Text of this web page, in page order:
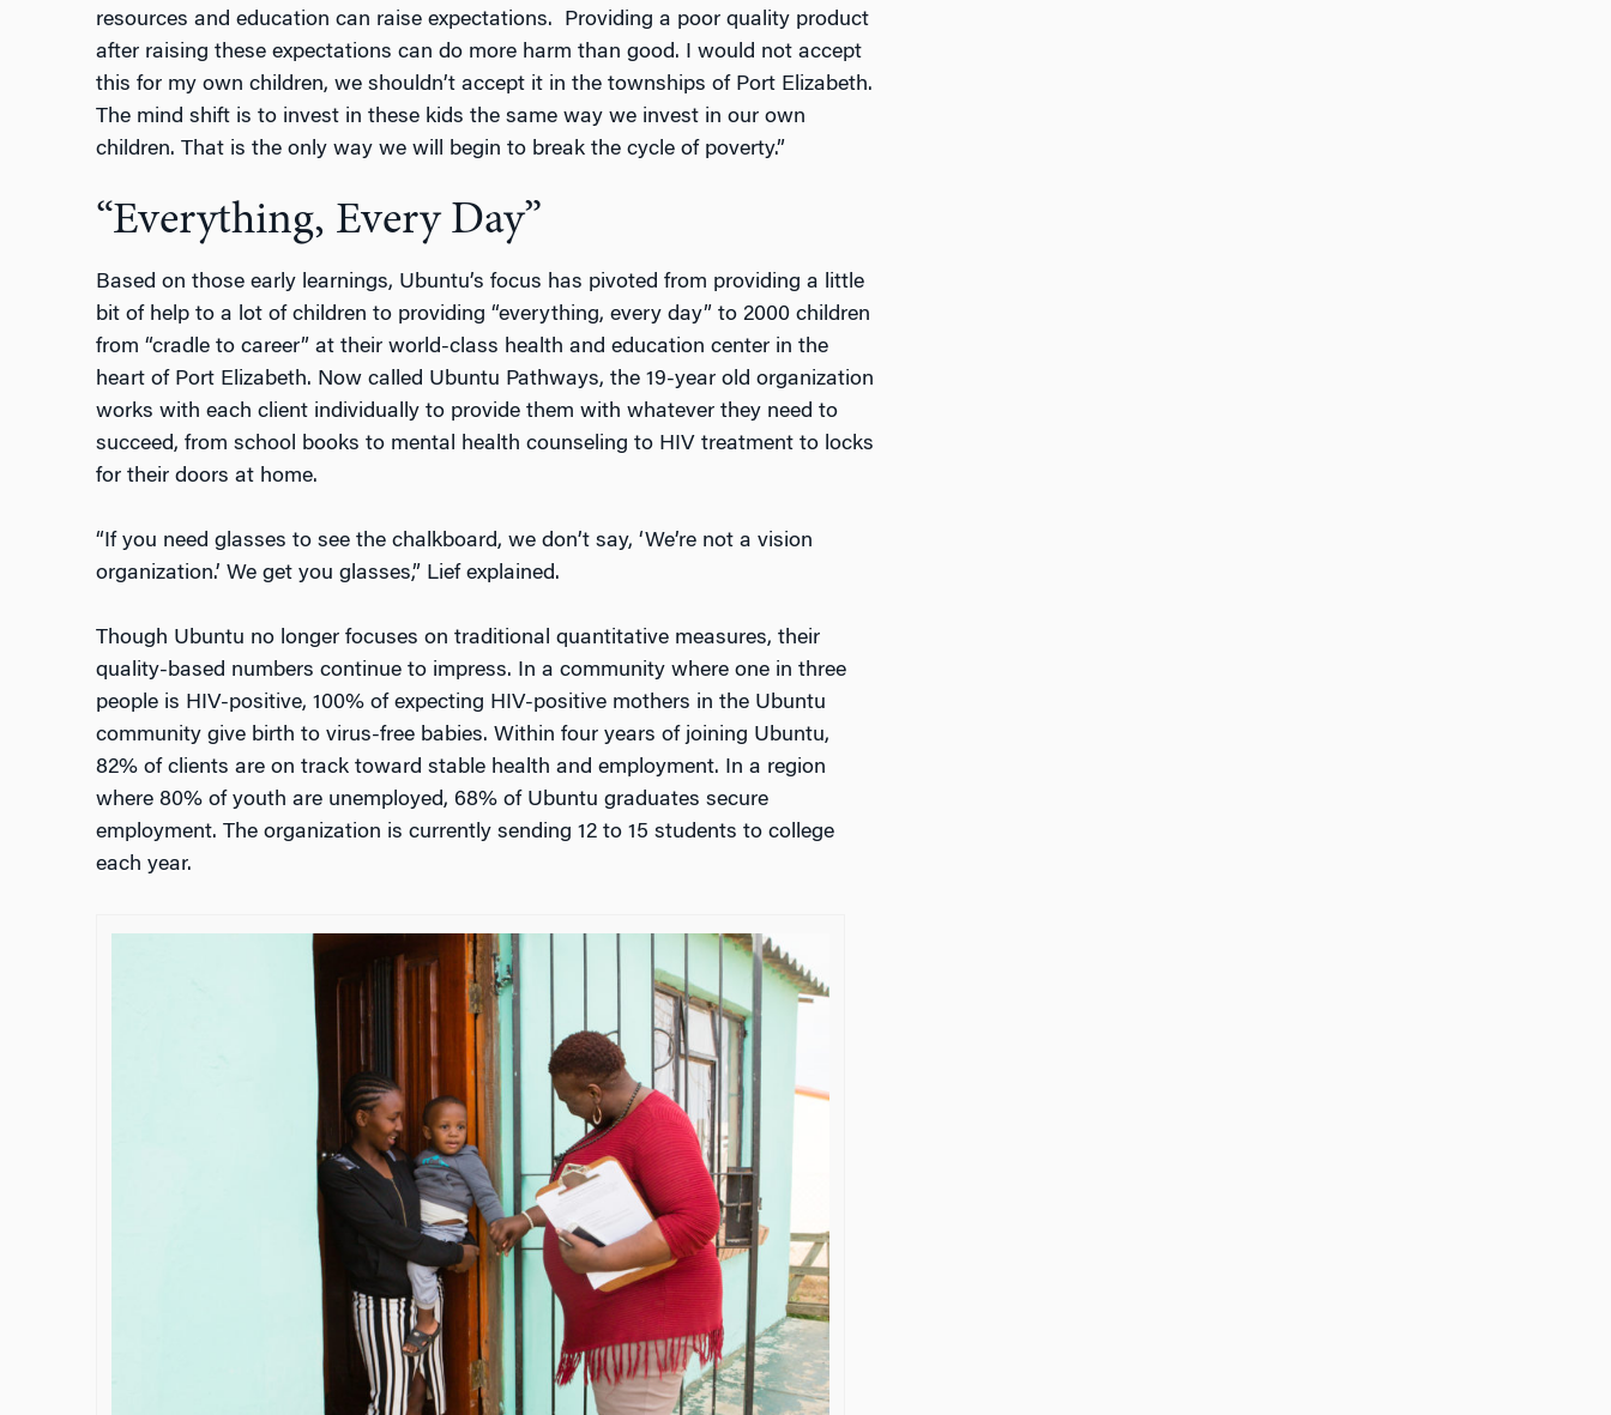
resources and education can raise expectations. Providing a poor quality product
after raising these expectations can do more harm than good. I would not accept
this for my own children, we shouldn’t accept it in the townships of Port Elizabeth.
The mind shift is to invest in these kids the same way we invest in our own
children. That is the only way we will begin to break the cycle of poverty.”
“Everything, Every Day”
Based on those early learnings, Ubuntu’s focus has pivoted from providing a little
bit of help to a lot of children to providing “everything, every day” to 2000 children
from “cradle to career” at their world-class health and education center in the
heart of Port Elizabeth. Now called Ubuntu Pathways, the 19-year old organization
works with each client individually to provide them with whatever they need to
succeed, from school books to mental health counseling to HIV treatment to locks
for their doors at home.
“If you need glasses to see the chalkboard, we don’t say, ‘We’re not a vision
organization.’ We get you glasses,” Lief explained.
Though Ubuntu no longer focuses on traditional quantitative measures, their
quality-based numbers continue to impress. In a community where one in three
people is HIV-positive, 100% of expecting HIV-positive mothers in the Ubuntu
community give birth to virus-free babies. Within four years of joining Ubuntu,
82% of clients are on track toward stable health and employment. In a region
where 80% of youth are unemployed, 68% of Ubuntu graduates secure
employment. The organization is currently sending 12 to 15 students to college
each year.